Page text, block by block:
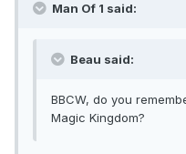
Man Of 1 said:
Beau said:
BBCW, do you
Magic Kingdom?